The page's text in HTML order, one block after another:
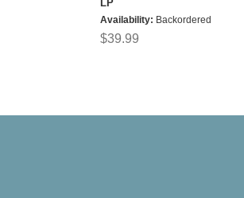
LP
Availability: Backordered
$39.99